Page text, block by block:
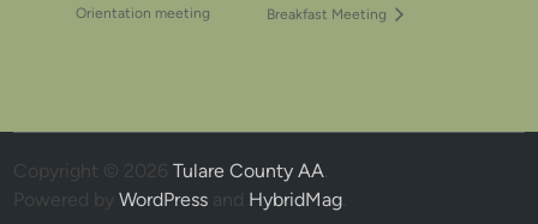
Orientation meeting
Breakfast Meeting
Copyright © 2026Tulare County AA
Powered byWordPress and HybridMag